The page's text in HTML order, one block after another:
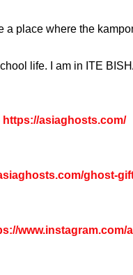
a place where the
life. I am in ITE
https://asiaghosts.com/
ghost-
www.instagram.com/